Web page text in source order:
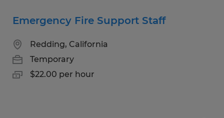
Emergency Fire Support Staff
Redding, California
Temporary
$22.00 per hour